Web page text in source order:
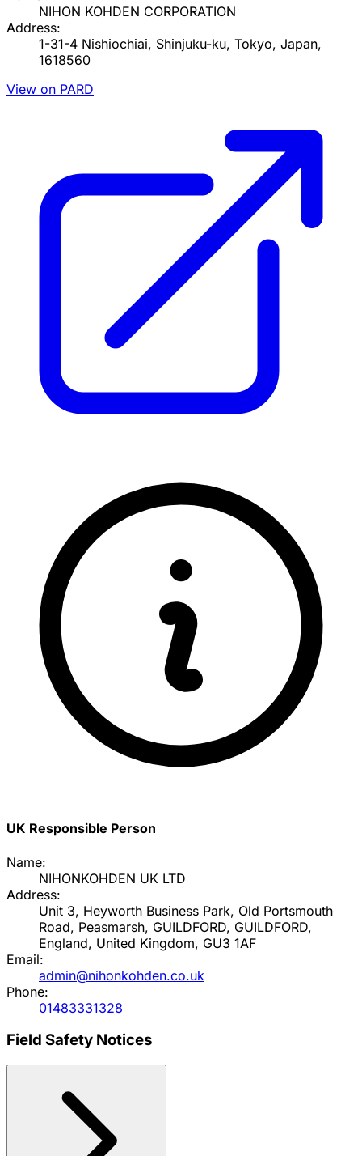
NIHON KOHDEN CORPORATION
Address:
1-31-4 Nishiochiai, Shinjuku-ku, Tokyo, Japan,
1618560
View on PARD
UK Responsible Person
Name:
NIHONKOHDEN UK LTD
Address:
Unit 3, Heyworth Business Park, Old Portsmouth
Road, Peasmarsh, GUILDFORD, GUILDFORD,
England, United Kingdom, GU3 1AF
Email:
admin@nihonkohden.co.uk
Phone:
01483331328
Field Safety Notices